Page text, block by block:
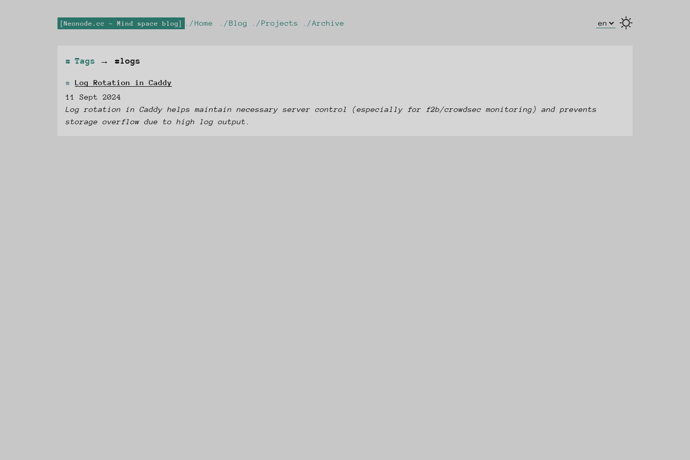
Neonode.cc - Mind space blog Home Blog Projects Archive Select Language
Tags → #logs
Log Rotation in Caddy
11 Sept 2024
Log rotation in Caddy helps maintain necessary server control (especially for f2b/crowdsec monitoring) and prevents
storage overflow due to high log output.